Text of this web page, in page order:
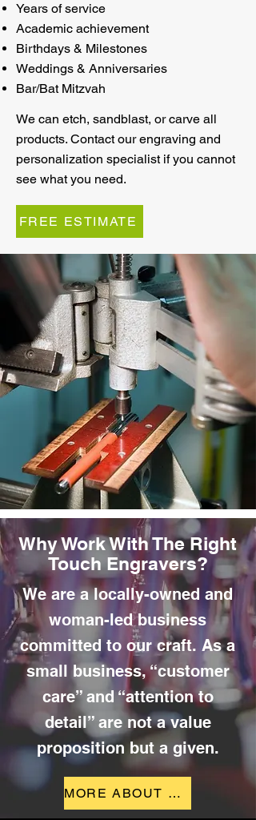
Years of service
Academic achievement
Birthdays & Milestones
Weddings & Anniversaries
Bar/Bat Mitzvah
We can etch, sandblast, or carve all
products. Contact our engraving and
personalization specialist if you cannot
see what you need.
FREE ESTIMATE
Why Work With The Right
Touch Engravers?
We are a locally-owned and
woman-led business
committed to our craft. As a
small business, “customer
care” and “attention to
detail” are not a value
proposition but a given.
MORE ABOUT US